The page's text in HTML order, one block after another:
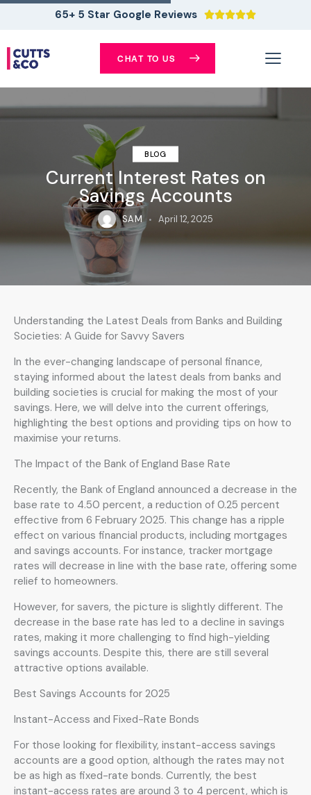
65+ 5 Star Google Reviews 
CHAT TO US
BLOG
Current Interest Rates on
Savings Accounts
SAM April 12, 2025
Understanding the Latest Deals from Banks and Building
Societies: A Guide for Savvy Savers
In the ever-changing landscape of personal finance,
staying informed about the latest deals from banks and
building societies is crucial for making the most of your
savings. Here, we will delve into the current offerings,
highlighting the best options and providing tips on how to
maximise your returns.
The Impact of the Bank of England Base Rate
Recently, the Bank of England announced a decrease in the
base rate to 4.50 percent, a reduction of 0.25 percent
effective from 6 February 2025. This change has a ripple
effect on various financial products, including mortgages
and savings accounts. For instance, tracker mortgage
rates will decrease in line with the base rate, offering some
relief to homeowners.
However, for savers, the picture is slightly different. The
decrease in the base rate has led to a decline in savings
rates, making it more challenging to find high-yielding
savings accounts. Despite this, there are still several
attractive options available.
Best Savings Accounts for 2025
Instant-Access and Fixed-Rate Bonds
For those looking for flexibility, instant-access savings
accounts are a good option, although the rates may not
be as high as fixed-rate bonds. Currently, the best
instant-access rates are around 3 to 4 percent, which is